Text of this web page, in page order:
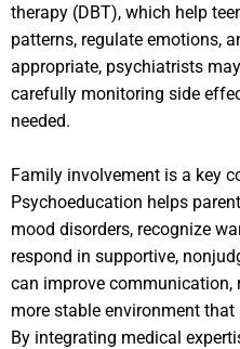
therapy (DBT), which help
patterns, regulate emotions,
appropriate, psychiatrists
carefully monitoring side
needed.
Family involvement is a key
Psychoeducation helps
mood disorders, recognize
respond in supportive,
can improve communication,
more stable environment that
By integrating medical